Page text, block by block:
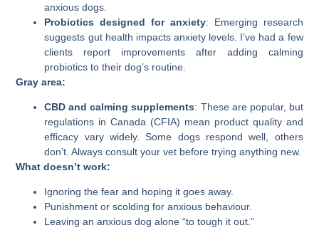
anxious dogs.
Probiotics designed for anxiety: Emerging research
suggests gut health impacts anxiety levels. I’ve had a few
clients report improvements after adding calming
probiotics to their dog’s routine.
Gray area:
CBD and calming supplements: These are popular, but
regulations in Canada (CFIA) mean product quality and
efficacy vary widely. Some dogs respond well, others
don’t. Always consult your vet before trying anything new.
What doesn’t work:
Ignoring the fear and hoping it goes away.
Punishment or scolding for anxious behaviour.
Leaving an anxious dog alone “to tough it out.”